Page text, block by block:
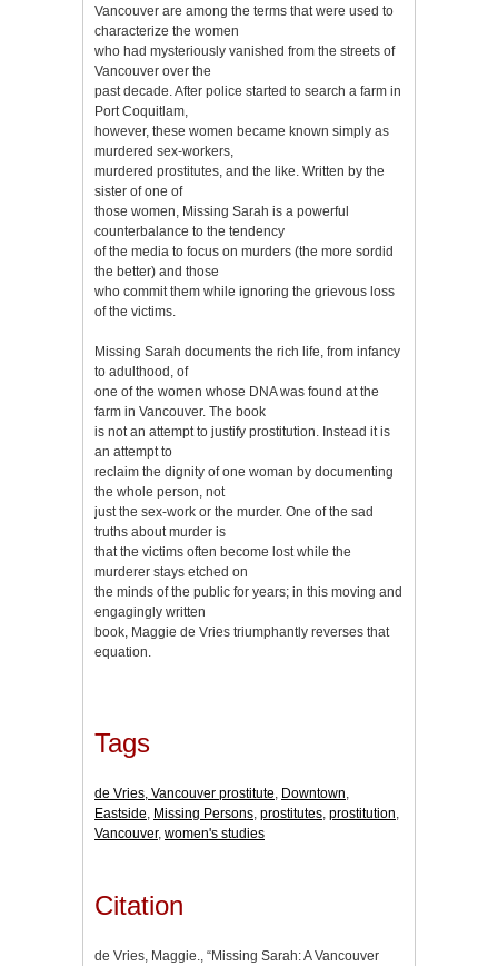
Vancouver are among the terms that were used to
characterize the women
who had mysteriously vanished from the streets of
Vancouver over the
past decade. After police started to search a farm in
Port Coquitlam,
however, these women became known simply as
murdered sex-workers,
murdered prostitutes, and the like. Written by the
sister of one of
those women, Missing Sarah is a powerful
counterbalance to the tendency
of the media to focus on murders (the more sordid
the better) and those
who commit them while ignoring the grievous loss
of the victims.
Missing Sarah documents the rich life, from infancy
to adulthood, of
one of the women whose DNA was found at the
farm in Vancouver. The book
is not an attempt to justify prostitution. Instead it is
an attempt to
reclaim the dignity of one woman by documenting
the whole person, not
just the sex-work or the murder. One of the sad
truths about murder is
that the victims often become lost while the
murderer stays etched on
the minds of the public for years; in this moving and
engagingly written
book, Maggie de Vries triumphantly reverses that
equation.
Tags
de Vries, Vancouver prostitute, Downtown,
Eastside, Missing Persons, prostitutes, prostitution,
Vancouver, women's studies
Citation
de Vries, Maggie., “Missing Sarah: A Vancouver